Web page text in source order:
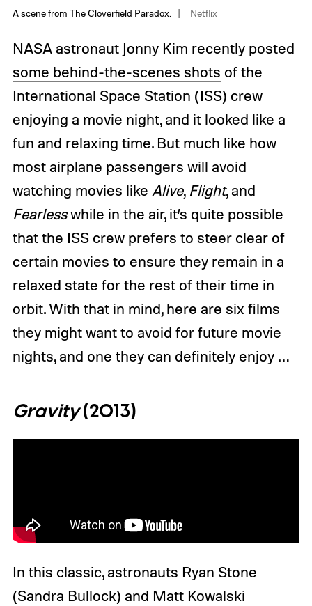
A scene from The Cloverfield Paradox. Netflix
NASA astronaut Jonny Kim recently posted
some behind-the-scenes shots of the
International Space Station (ISS) crew
enjoying a movie night, and it looked like a
fun and relaxing time. But much like how
most airplane passengers will avoid
watching movies like Alive, Flight, and
Fearlesswhile in the air, it’s quite possible
that the ISS crew prefers to steer clear of
certain movies to ensure they remain in a
relaxed state for the rest of their time in
orbit. With that in mind, here are six films
they might want to avoid for future movie
nights, and one they can definitely enjoy …
Gravity(2013)
In this classic, astronauts Ryan Stone
(Sandra Bullock) and Matt Kowalski